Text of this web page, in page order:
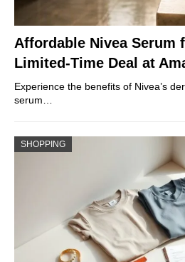
Affordable Nivea Serum
Limited-Time Deal at
Experience the benefits of Nivea’s
serum…
SHOPPING